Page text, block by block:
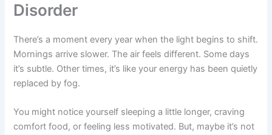
Disorder
There’s a moment every year when the light begins to shift.
Mornings arrive slower. The air feels different. Some days
it’s subtle. Other times, it’s like your energy has been quietly
replaced by fog.
You might notice yourself sleeping a little longer, craving
comfort food, or feeling less motivated. But, maybe it’s not